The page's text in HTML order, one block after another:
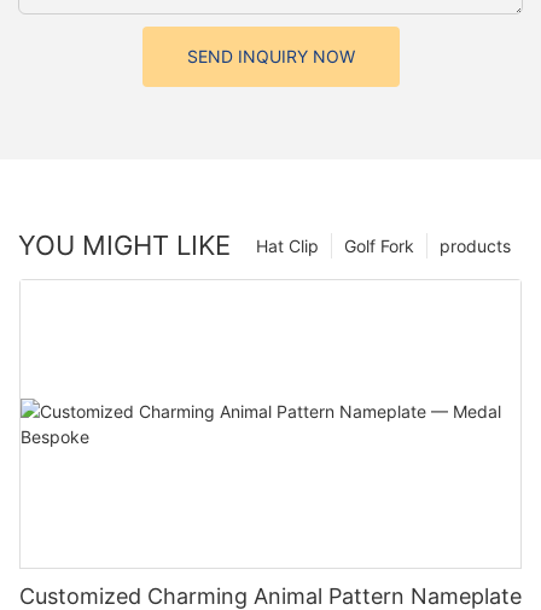
SEND INQUIRY NOW
YOU MIGHT LIKE products
Golf Fork
Hat Clip
Customized Charming Animal Pattern Nameplate